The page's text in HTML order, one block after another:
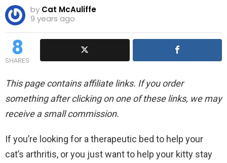
by Cat McAuliffe
9 years ago
8
SHARES
This page contains affiliate links. If you order
something after clicking on one of these links, we may
receive a small commission.
If you’re looking for a therapeutic bed to help your
cat’s arthritis, or you just want to help your kitty stay